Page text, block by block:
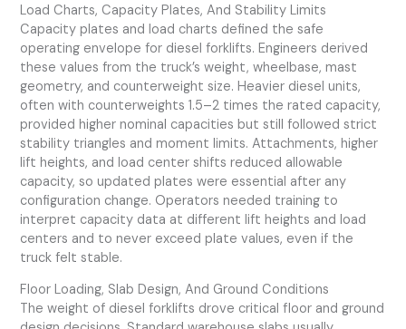
Load Charts, Capacity Plates, And Stability Limits
Capacity plates and load charts defined the safe
operating envelope for diesel forklifts. Engineers derived
these values from the truck’s weight, wheelbase, mast
geometry, and counterweight size. Heavier diesel units,
often with counterweights 1.5–2 times the rated capacity,
provided higher nominal capacities but still followed strict
stability triangles and moment limits. Attachments, higher
lift heights, and load center shifts reduced allowable
capacity, so updated plates were essential after any
configuration change. Operators needed training to
interpret capacity data at different lift heights and load
centers and to never exceed plate values, even if the
truck felt stable.
Floor Loading, Slab Design, And Ground Conditions
The weight of diesel forklifts drove critical floor and ground